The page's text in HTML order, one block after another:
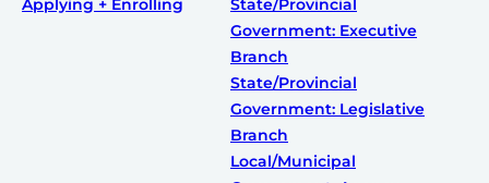
Government: Executive
Branch
State/Provincial
Government: Legislative
Branch
Local/Municipal